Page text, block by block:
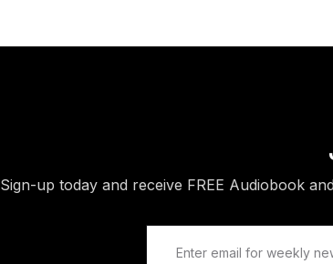
Sign-up today and receive FREE Audiobook